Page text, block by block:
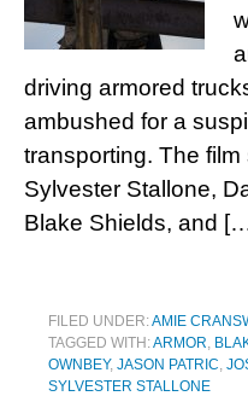
driving armored
ambushed for a
transporting. The
Sylvester Stallone,
Blake Shields, and
FILED UNDER:AMIE
TAGGED WITH:ARMOR,
OWNBEY, JASON PATRIC,
SYLVESTER STALLONE